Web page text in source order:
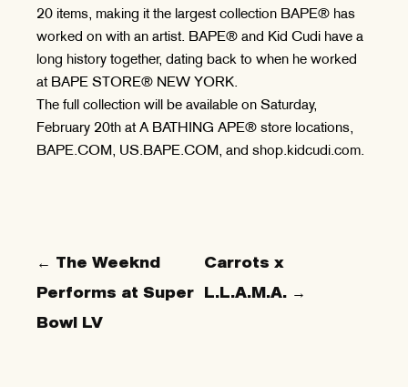
20 items, making it the largest collection BAPE® has
worked on with an artist. BAPE® and Kid Cudi have a
long history together, dating back to when he worked
at BAPE STORE® NEW YORK.
The full collection will be available on Saturday,
February 20th at A BATHING APE® store locations,
BAPE.COM, US.BAPE.COM, and shop.kidcudi.com.
← The Weeknd
Performs at Super
Bowl LV
Carrots x
L.L.A.M.A. →